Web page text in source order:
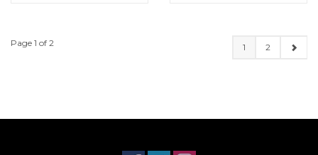
Page 1 of 2 1 2